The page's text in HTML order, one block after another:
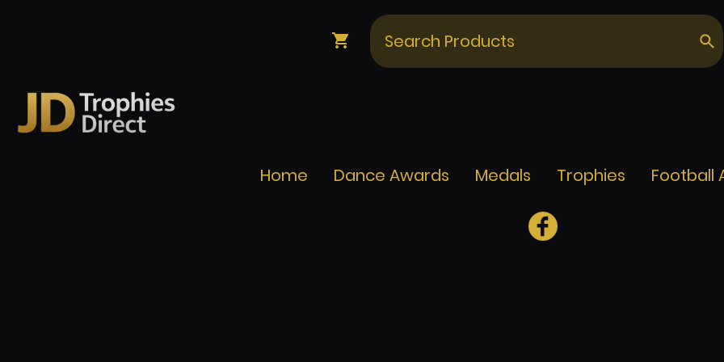
Home Dance Awards Medals Trophies Football